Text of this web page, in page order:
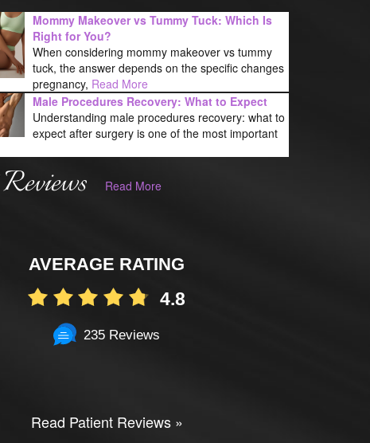
Mommy Makeover vs Tummy Tuck: Which Is
Right for You?
When considering mommy makeover vs tummy
tuck, the answer depends on the specific changes
pregnancy, Read More
Male Procedures Recovery: What to Expect
Understanding male procedures recovery: what to
expect after surgery is one of the most important
Read More
AVERAGE RATING
4.8
235 Reviews
Read Patient Reviews »